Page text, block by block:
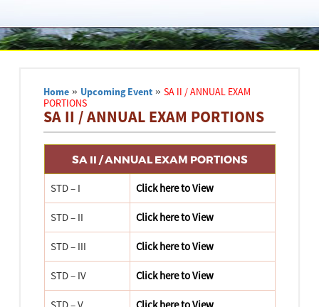
Home » Upcoming Event »SA II / ANNUAL EXAM
PORTIONS
SA II / ANNUAL EXAM PORTIONS
SA II / ANNUAL EXAM PORTIONS
STD – I Click here to View
STD – II Click here to View
STD – III Click here to View
STD – IV Click here to View